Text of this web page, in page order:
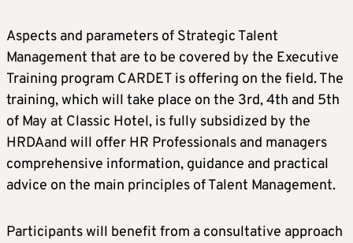
Aspects and parameters of Strategic Talent
Management that are to be covered by the Executive
Training program CARDET is offering on the field. The
training, which will take place on the 3rd, 4th and 5th
of May at Classic Hotel, is fully subsidized by the
HRDAand will offer HR Professionals and managers
comprehensive information, guidance and practical
advice on the main principles of Talent Management.
Participants will benefit from a consultative approach